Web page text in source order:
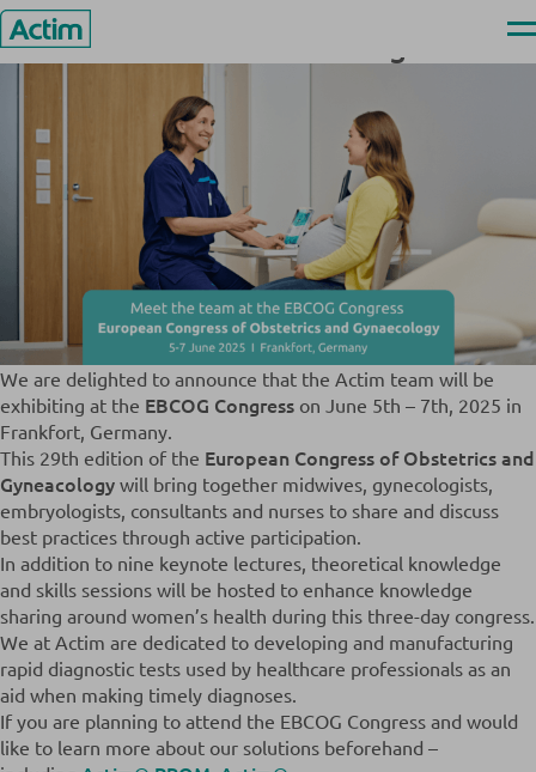
Skip
to
content
Actim
Open
News & Events
Meet Us at the EBCOG Congress
We are delighted to announce that the Actim team will be
exhibiting at the EBCOG Congress on June 5th – 7th, 2025 in
Frankfort, Germany.
This 29th edition of the European Congress of Obstetrics and
Gyneacology will bring together midwives, gynecologists,
embryologists, consultants and nurses to share and discuss
best practices through active participation.
In addition to nine keynote lectures, theoretical knowledge
and skills sessions will be hosted to enhance knowledge
sharing around women’s health during this three-day congress.
We at Actim are dedicated to developing and manufacturing
rapid diagnostic tests used by healthcare professionals as an
aid when making timely diagnoses.
If you are planning to attend the EBCOG Congress and would
like to learn more about our solutions beforehand –